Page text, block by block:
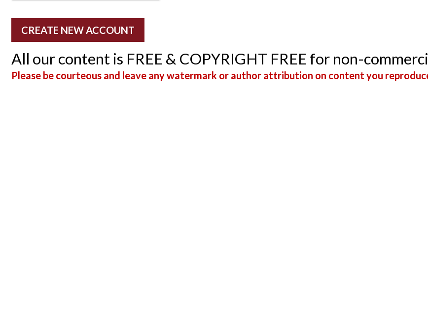
All our content is FREE & COPYRIGHT FREE for non-
Please be courteous and leave any watermark or author attribution on content you